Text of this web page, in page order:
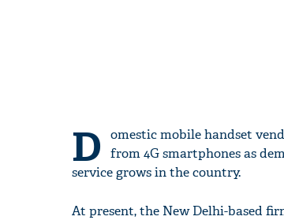
D
omestic mobile handset
from 4G smartphones as
service grows in the country.
At present, the New Delhi-based